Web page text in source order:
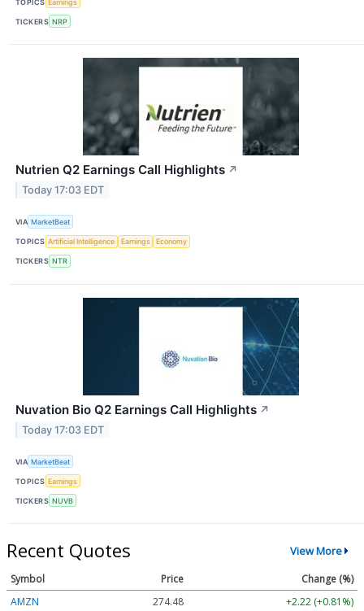
TICKERS NRP
Nutrien Q2 Earnings Call Highlights ↗
Today 17:03 EDT
VIA MarketBeat
TOPICS Artificial Intelligence Earnings Economy
TICKERS NTR
Nuvation Bio Q2 Earnings Call Highlights ↗
Today 17:03 EDT
VIA MarketBeat
TOPICS Earnings
TICKERS NUVB
Recent Quotes View More
Symbol Price
Change (%)
AMZN
274.48
+2.22 (+0.81%)